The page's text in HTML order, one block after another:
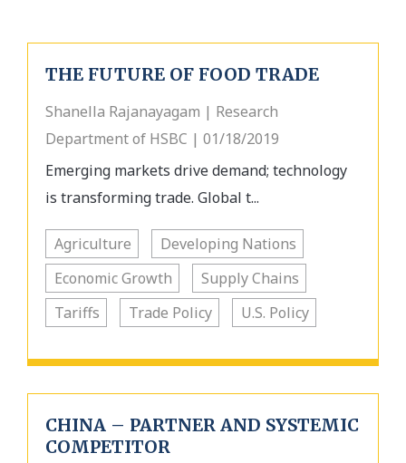
THE FUTURE OF FOOD TRADE
Shanella Rajanayagam | Research
Department of HSBC | 01/18/2019
Emerging markets drive demand; technology
is transforming trade. Global t...
Agriculture
Developing Nations
Economic Growth
Supply Chains
Tariffs
Trade Policy U.S. Policy
CHINA – PARTNER AND SYSTEMIC
COMPETITOR